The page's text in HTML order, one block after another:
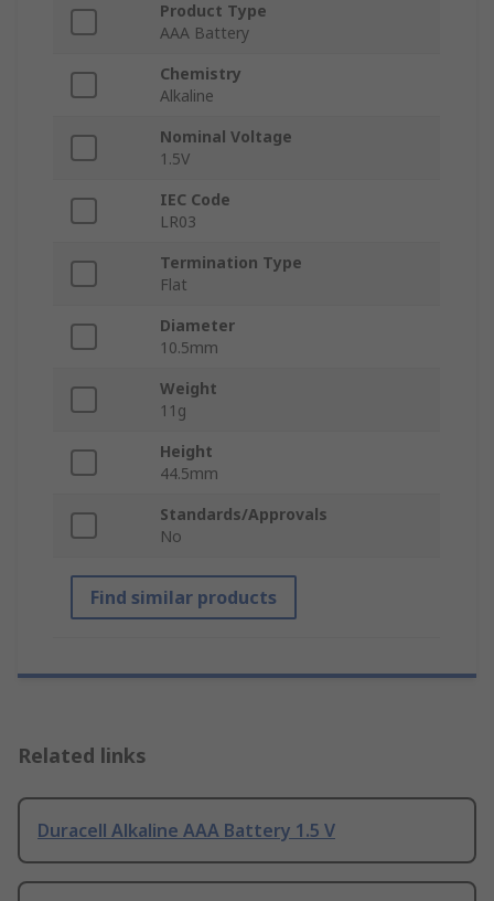
Product Type
AAA Battery
Chemistry
Alkaline
Nominal Voltage
1.5V
IEC Code
LR03
Termination Type
Flat
Diameter
10.5mm
Weight
11g
Height
44.5mm
Standards/Approvals
No
Find similar products
Related links
Duracell Alkaline AAA Battery 1.5 V